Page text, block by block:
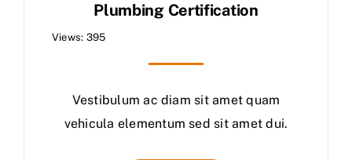
Plumbing Certification
Views: 395
Vestibulum ac diam sit amet quam
vehicula elementum sed sit amet dui.